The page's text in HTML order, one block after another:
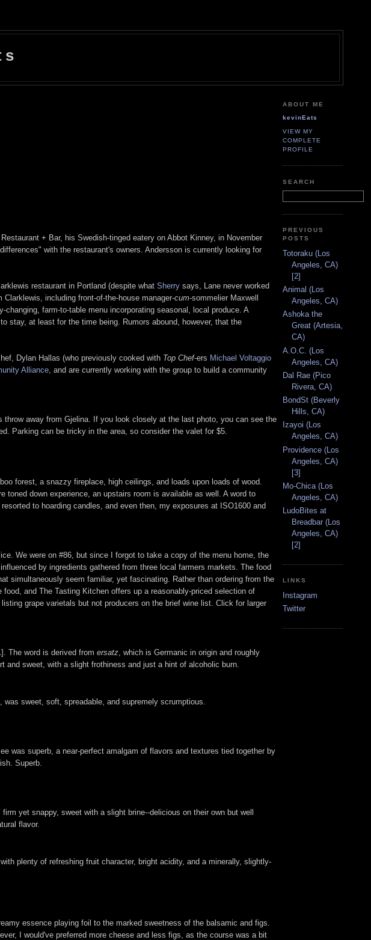
+ Bar, his Swedish-tinged eatery on Abbot Kinney, in November
with the restaurant's owners. Andersson is currently looking for
restaurant in Portland (despite what Sherry says, Lane never worked
including front-of-the-house manager-cum-sommelier Maxwell
farm-to-table menu incorporating seasonal, local produce. A
stay, at least for the time being. Rumors abound, however, that the
Dylan Hallas (who previously cooked with Top Chef-ers Michael Voltaggio
Alliance , and are currently working with the group to build a community
away from Gjelina. If you look closely at the last photo, you can see the
Parking can be tricky in the area, so consider the valet for $5.
forest, a snazzy fireplace, high ceilings, and loads upon loads of wood.
down experience, an upstairs room is available as well. A word to
to hoarding candles, and even then, my exposures at ISO1600 and
We were on #86, but since I forgot to take a copy of the menu home, the
by ingredients gathered from three local farmers markets. The food
simultaneously seem familiar, yet fascinating. Rather than ordering from the
and The Tasting Kitchen offers up a reasonably-priced selection of
grape varietals but not producers on the brief wine list. Click for larger
The word is derived from ersatz , which is Germanic in origin and roughly
sweet, with a slight frothiness and just a hint of alcoholic burn.
sweet, soft, spreadable, and supremely scrumptious.
was superb, a near-perfect amalgam of flavors and textures tied together by
Superb.
yet snappy, sweet with a slight brine--delicious on their own but well
flavor.
plenty of refreshing fruit character, bright acidity, and a minerally, slightly-
essence playing foil to the marked sweetness of the balsamic and figs.
I would've preferred more cheese and less figs, as the course was a bit
ABOUT ME
kevinEats
VIEW MY
COMPLETE
PROFILE
SEARCH
PREVIOUS
POSTS
Totoraku (Los
Angeles, CA)
[2]
Animal (Los
Angeles, CA)
Ashoka the
Great (Artesia,
CA)
A.O.C. (Los
Angeles, CA)
Dal Rae (Pico
Rivera, CA)
BondSt (Beverly
Hills, CA)
Izayoi (Los
Angeles, CA)
Providence (Los
Angeles, CA)
[3]
Mo-Chica (Los
Angeles, CA)
LudoBites at
Breadbar (Los
Angeles, CA)
[2]
LINKS
Instagram
Twitter